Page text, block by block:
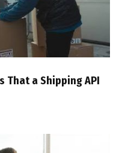
That a Shipping API